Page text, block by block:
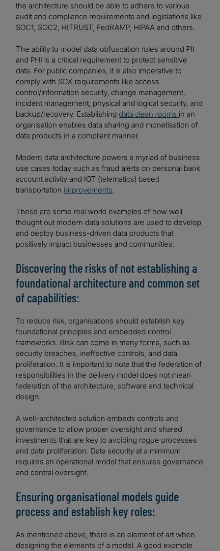
the architecture should be able to adhere to various
audit and compliance requirements and legislations like
SOC1, SOC2, HITRUST, FedRAMP, HIPAA and others.
The ability to model data obfuscation rules around PII
and PHI is a critical requirement to protect sensitive
data. For public companies, it is also imperative to
comply with SOX requirements like access
control/information security, change management,
incident management, physical and logical security, and
backup/recovery. Establishing data clean rooms in an
organisation enables data sharing and monetisation of
data products in a compliant manner.
Modern data architecture powers a myriad of business
use cases today such as fraud alerts on personal bank
account activity and IOT (telematics) based
transportation improvements.
These are some real world examples of how well
thought out modern data solutions are used to develop
and deploy business-driven data products that
positively impact businesses and communities.
Discovering the risks of not establishing a
foundational architecture and common set
of capabilities:
To reduce risk, organisations should establish key
foundational principles and embedded control
frameworks. Risk can come in many forms, such as
security breaches, ineffective controls, and data
proliferation. It is important to note that the federation of
responsibilities in the delivery model does not mean
federation of the architecture, software and technical
design.
A well-architected solution embeds controls and
governance to allow proper oversight and shared
investments that are key to avoiding rogue processes
and data proliferation. Data security at a minimum
requires an operational model that ensures governance
and central oversight.
Ensuring organisational models guide
process and establish key roles:
As mentioned above, there is an element of art when
designing the elements of a model. A good example